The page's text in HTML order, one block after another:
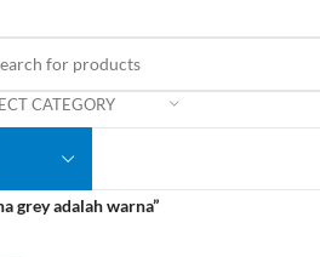
CATEGORY
grey adalah warna”